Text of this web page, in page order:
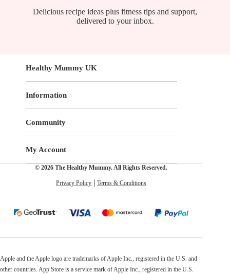
Delicious recipe ideas plus fitness tips and support,
delivered to your inbox.
Healthy Mummy UK
Information
Community
My Account
© 2026 The Healthy Mummy. All Rights Reserved.
Privacy Policy Terms & Conditions
Apple and the Apple logo are trademarks of Apple Inc., registered in the U.S. and
other countries. App Store is a service mark of Apple Inc., registered in the U.S.